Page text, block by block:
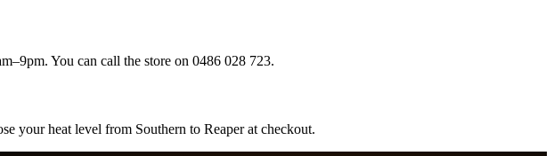
You can call the store on 0486 028 723.
your heat level from Southern to Reaper at checkout.